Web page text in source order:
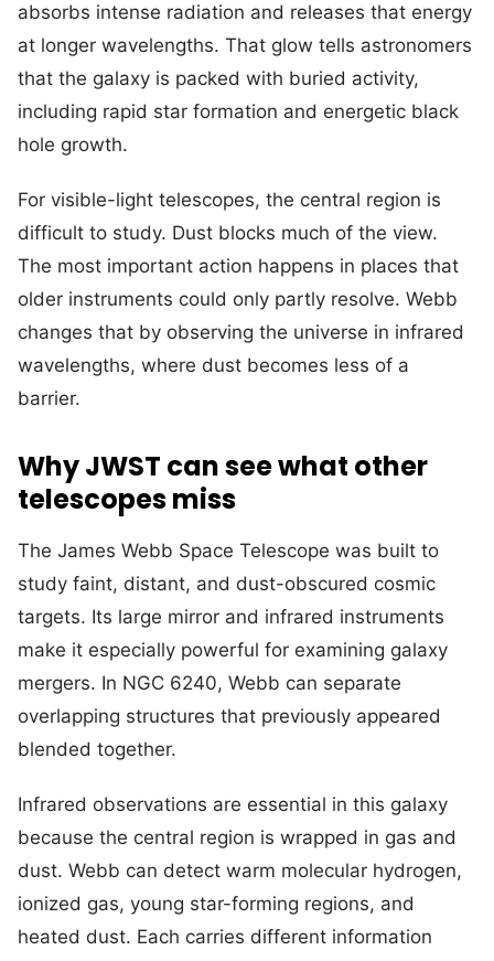
absorbs intense radiation and releases that energy
at longer wavelengths. That glow tells astronomers
that the galaxy is packed with buried activity,
including rapid star formation and energetic black
hole growth.
For visible-light telescopes, the central region is
difficult to study. Dust blocks much of the view.
The most important action happens in places that
older instruments could only partly resolve. Webb
changes that by observing the universe in infrared
wavelengths, where dust becomes less of a
barrier.
Why JWST can see what other
telescopes miss
The James Webb Space Telescope was built to
study faint, distant, and dust-obscured cosmic
targets. Its large mirror and infrared instruments
make it especially powerful for examining galaxy
mergers. In NGC 6240, Webb can separate
overlapping structures that previously appeared
blended together.
Infrared observations are essential in this galaxy
because the central region is wrapped in gas and
dust. Webb can detect warm molecular hydrogen,
ionized gas, young star-forming regions, and
heated dust. Each carries different information